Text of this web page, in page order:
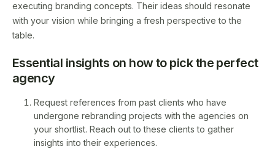
executing branding concepts. Their ideas should resonate
with your vision while bringing a fresh perspective to the
table.
Essential insights on how to pick the perfect
agency
Request references from past clients who have
undergone rebranding projects with the agencies on
your shortlist. Reach out to these clients to gather
insights into their experiences.